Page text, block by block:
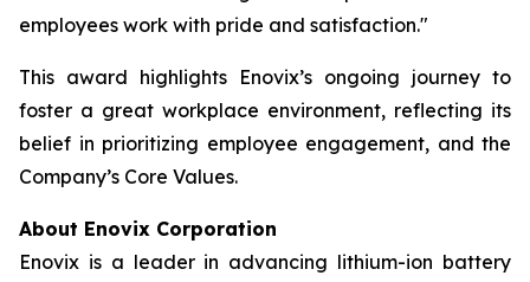
employees work with pride and satisfaction."
This award highlights Enovix’s ongoing journey to
foster a great workplace environment, reflecting its
belief in prioritizing employee engagement, and the
Company’s Core Values.
About Enovix Corporation
Enovix is a leader in advancing lithium-ion battery